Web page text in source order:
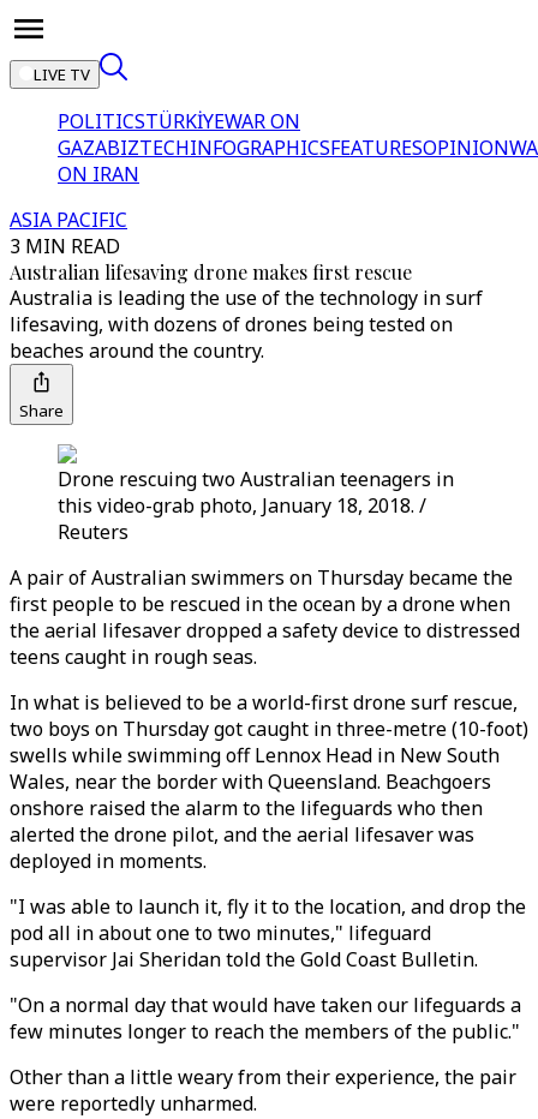
LIVE TV
POLITICSTÜRKİYEWAR ON
GAZABIZTECHINFOGRAPHICSFEATURESOPINION
ON IRAN
ASIA PACIFIC
3 MIN READ
Australian lifesaving drone makes first rescue
Australia is leading the use of the technology in surf
lifesaving, with dozens of drones being tested on
beaches around the country.
Share
Drone rescuing two Australian teenagers in
this video-grab photo, January 18, 2018. /
Reuters
A pair of Australian swimmers on Thursday became the
first people to be rescued in the ocean by a drone when
the aerial lifesaver dropped a safety device to distressed
teens caught in rough seas.
In what is believed to be a world-first drone surf rescue,
two boys on Thursday got caught in three-metre (10-foot)
swells while swimming off Lennox Head in New South
Wales, near the border with Queensland. Beachgoers
onshore raised the alarm to the lifeguards who then
alerted the drone pilot, and the aerial lifesaver was
deployed in moments.
"I was able to launch it, fly it to the location, and drop the
pod all in about one to two minutes," lifeguard
supervisor Jai Sheridan told the Gold Coast Bulletin.
"On a normal day that would have taken our lifeguards a
few minutes longer to reach the members of the public."
Other than a little weary from their experience, the pair
were reportedly unharmed.